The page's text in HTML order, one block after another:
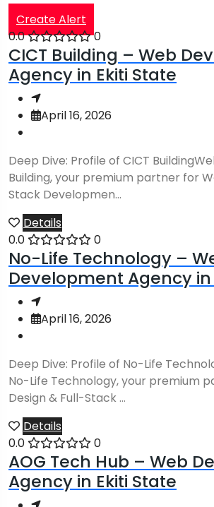
Create Alert
0.0
0
CICT Building – Web
Agency in Ekiti State
April 16, 2026
Deep Dive: Profile of CICT
Building, your premium partner for
Stack Developmen...
Details
0.0
0
No-Life Technology –
Development Agency in
April 16, 2026
Deep Dive: Profile of No-Life
No-Life Technology, your premium
Design & Full-Stack ...
Details
0.0
0
AOG Tech Hub – Web
Agency in Ekiti State